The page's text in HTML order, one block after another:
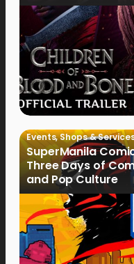
Events,Shops &
SuperManila
Three Days of
and Pop Culture